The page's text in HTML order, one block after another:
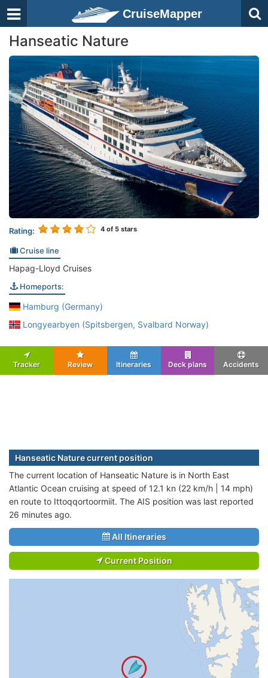
CruiseMapper
Hanseatic Nature
Rating: 4 of 5 stars
Cruise line
Hapag-Lloyd Cruises
Homeports:
Hamburg (Germany)
Longyearbyen (Spitsbergen, Svalbard Norway)
Tracker Review Itineraries Deck plans Accidents
Hanseatic Nature current position
The current location of Hanseatic Nature is in North East
Atlantic Ocean cruising at speed of 12.1 kn (22 km/h | 14 mph)
en route to Ittoqqortoormiit. The AIS position was last reported
26 minutes ago.
All Itineraries
Current Position